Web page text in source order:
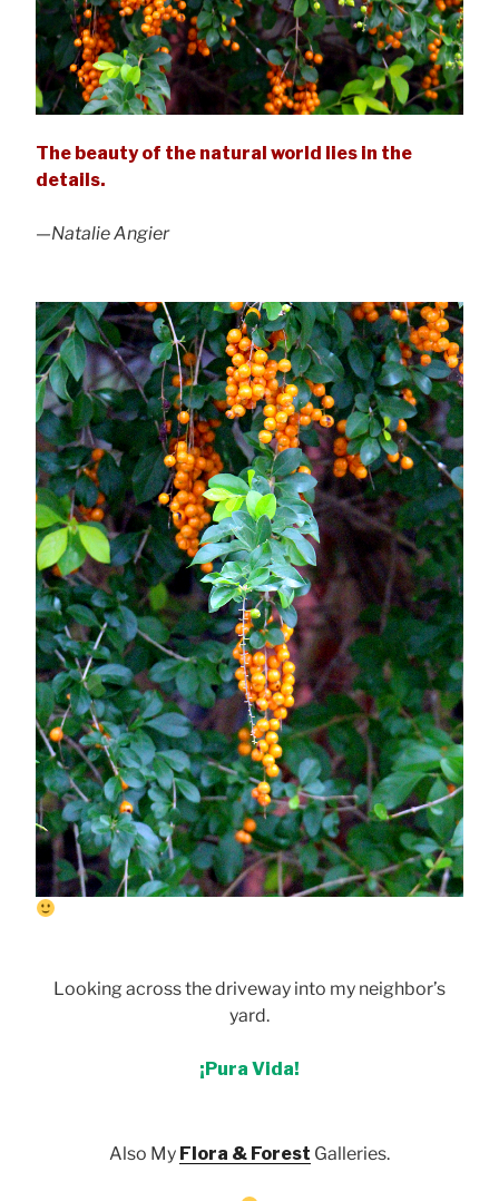
The beauty of the natural world lies in the
details.
—Natalie Angier
Looking across the driveway into my neighbor’s
yard.
¡Pura Vida!
Also My Flora & Forest Galleries.